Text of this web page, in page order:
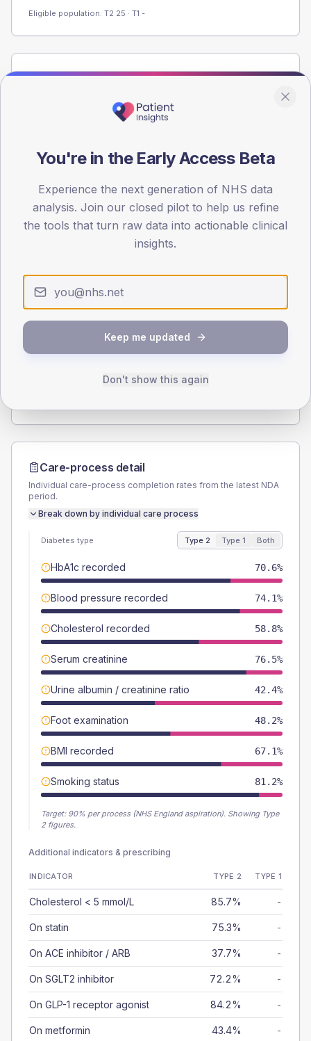
Eligible population: T2 25 · T1 -
Population
registrations dataset.
< 40 40-64 65-79 80+
30
Type 2
42.4 (10.0%)
Female
Care-process detail
Individual care-process completion rates from the latest NDA
period.
Break down by individual care process
Diabetes type Type 2 Type 1 Both
HbA1c recorded 70.6%
Blood pressure recorded 74.1%
Cholesterol recorded 58.8%
Serum creatinine 76.5%
Urine albumin / creatinine ratio 42.4%
Foot examination 48.2%
BMI recorded 67.1%
Smoking status 81.2%
Target: 90% per process (NHS England aspiration). Showing Type
2 figures.
Additional indicators & prescribing
INDICATOR TYPE 2 TYPE 1
Cholesterol < 5 mmol/L 85.7% -
On statin 75.3% -
On ACE inhibitor / ARB 37.7% -
On SGLT2 inhibitor 72.2% -
On GLP-1 receptor agonist 84.2% -
On metformin 43.4% -
You're in the Early Access Beta
Experience the next generation of NHS data
analysis. Join our closed pilot to help us refine
the tools that turn raw data into actionable clinical
insights.
Keep me updated
Don't show this again